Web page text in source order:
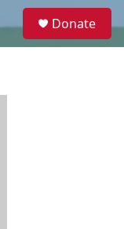
e
Donate